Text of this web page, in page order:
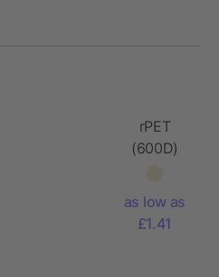
rPET
(600D)
as low as
£1.41